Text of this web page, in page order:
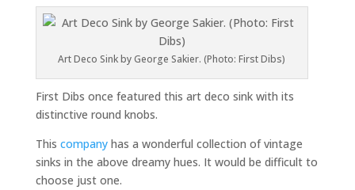
Art Deco Sink by George Sakier. (Photo: First Dibs)
First Dibs once featured this art deco sink with its
distinctive round knobs.
This companyhas a wonderful collection of vintage
sinks in the above dreamy hues. It would be difficult to
choose just one.